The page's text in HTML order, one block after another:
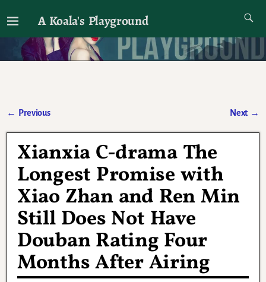
A Koala's Playground
I'll talk about dramas if I want to
← Previous Next →
Xianxia C-drama The
Longest Promise with
Xiao Zhan and Ren Min
Still Does Not Have
Douban Rating Four
Months After Airing